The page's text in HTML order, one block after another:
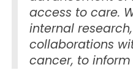
access to care.
internal
collaborations
cancer, to